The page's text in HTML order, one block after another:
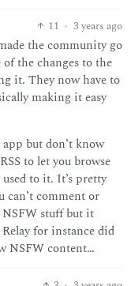
11 · 3 years ago
the community go
of the changes to the
it. They now have to
making it easy
but don’t know
to let you browse
to it. It’s pretty
can’t comment or
stuff but it
for instance did
NSFW content…